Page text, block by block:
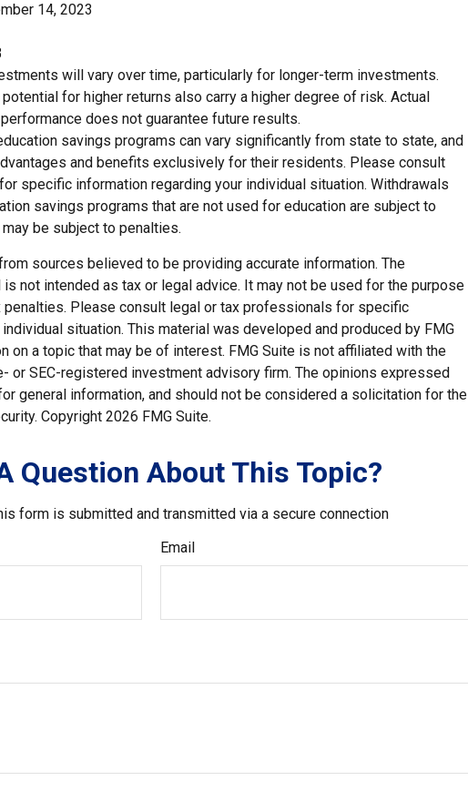
14, 2023
will vary over time, particularly for longer-term investments.
for higher returns also carry a higher degree of risk. Actual
does not guarantee future results.
savings programs can vary significantly from state to state, and
and benefits exclusively for their residents. Please consult
specific information regarding your individual situation. Withdrawals
savings programs that are not used for education are subject to
be subject to penalties.
sources believed to be providing accurate information. The
not intended as tax or legal advice. It may not be used for the purpose
penalties. Please consult legal or tax professionals for specific
situation. This material was developed and produced by FMG
on a topic that may be of interest. FMG Suite is not affiliated with the
or SEC-registered investment advisory firm. The opinions expressed
general information, and should not be considered a solicitation for the
Copyright 2026 FMG Suite.
Question About This Topic?
form is submitted and transmitted via a secure connection
Email